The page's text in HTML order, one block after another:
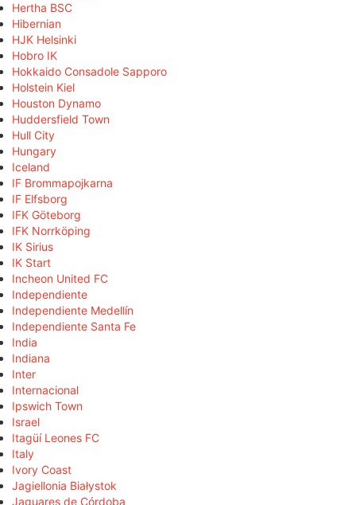
Hertha BSC
Hibernian
HJK Helsinki
Hobro IK
Hokkaido Consadole Sapporo
Holstein Kiel
Houston Dynamo
Huddersfield Town
Hull City
Hungary
Iceland
IF Brommapojkarna
IF Elfsborg
IFK Göteborg
IFK Norrköping
IK Sirius
IK Start
Incheon United FC
Independiente
Independiente Medellín
Independiente Santa Fe
India
Indiana
Inter
Internacional
Ipswich Town
Israel
Itagüí Leones FC
Italy
Ivory Coast
Jagiellonia Białystok
Jaguares de Córdoba